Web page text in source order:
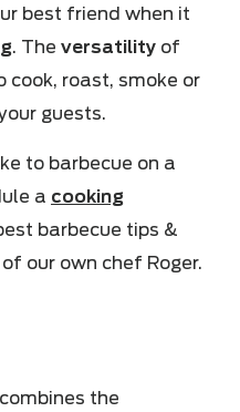
best friend when it
. The versatility of
cook, roast, smoke or
guests.
to barbecue on a
a cooking
barbecue tips &
our own chef Roger.
the